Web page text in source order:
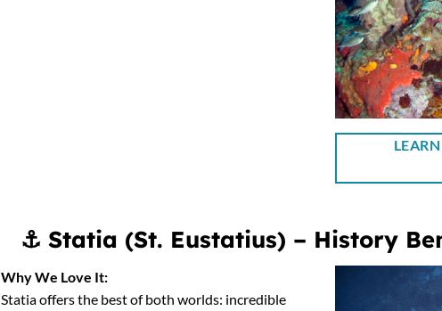
⚓ Statia (St. Eustatius) – History
Why We Love It:
Statia offers the best of both worlds: incredible